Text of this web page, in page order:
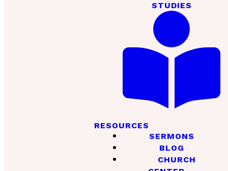
STUDIES
RESOURCES
SERMONS
BLOG
CHURCH